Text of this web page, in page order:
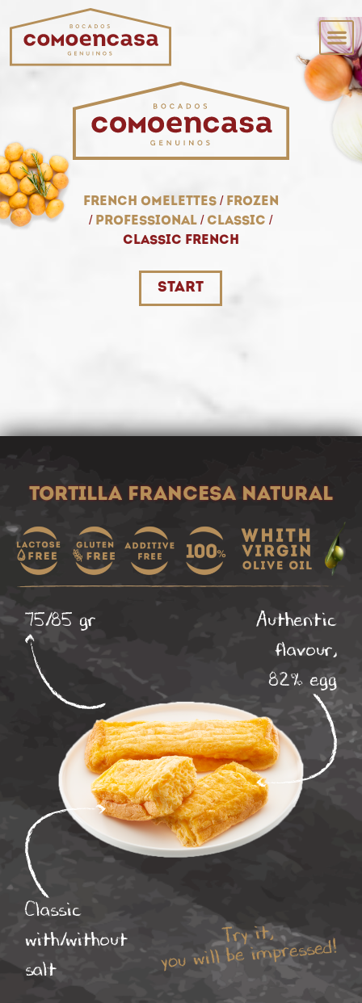
French omelettes/ frozen
/ professional /classic /
classic french
start
Tortilla francesa natural
75/85 gr
Classic
with/without
salt
Authentic
flavour,
82% egg
Try it,
you will be impressed!